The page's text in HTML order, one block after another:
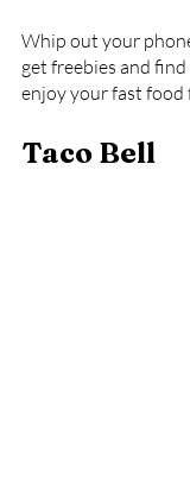
Whip out your
get freebies and
enjoy your fast food
Taco Bell